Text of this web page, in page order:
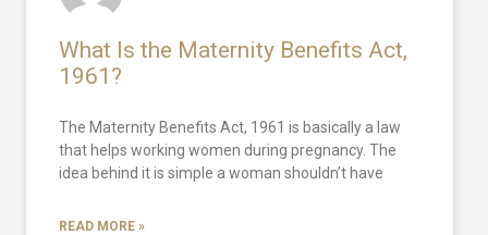
What Is the Maternity Benefits Act,
1961?
The Maternity Benefits Act, 1961 is basically a law
that helps working women during pregnancy. The
idea behind it is simple a woman shouldn’t have
READ MORE »